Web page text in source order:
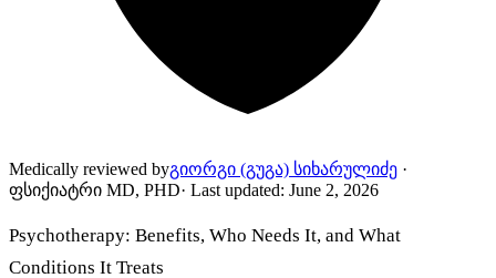
Medically reviewed byგიორგი (გუგა) სიხარულიძე ·
ფსიქიატრი MD, PHD· Last updated: June 2, 2026
Psychotherapy: Benefits, Who Needs It, and What
Conditions It Treats